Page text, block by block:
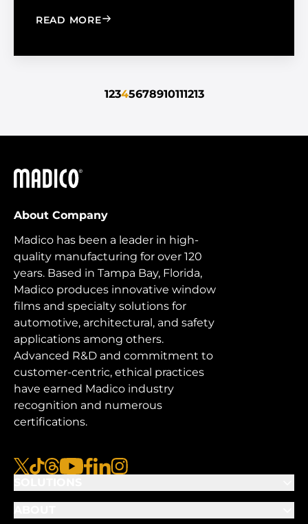
READ MORE: VISUAL QUALITY INSPECTION
12345678910111213
Madico
About Company
Madico has been a leader in high-
quality manufacturing for over 120
years. Based in Tampa Bay, Florida,
Madico produces innovative window
films and specialty solutions for
automotive, architectural, and safety
applications among others.
Advanced R&D and commitment to
customer-centric, ethical practices
have earned Madico industry
recognition and numerous
certifications.